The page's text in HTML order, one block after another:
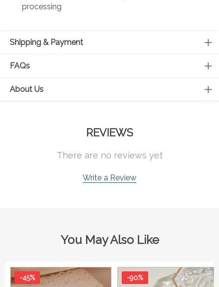
processing
Shipping & Payment
FAQs
About Us
REVIEWS
There are no reviews yet
Write a Review
You May Also Like
-45% -90%